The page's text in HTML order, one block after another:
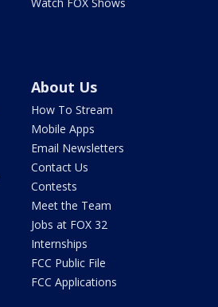
About Us
How To Stream
Mobile Apps
Email Newsletters
Contact Us
Contests
Meet the Team
Jobs at FOX 32
Internships
FCC Public File
FCC Applications